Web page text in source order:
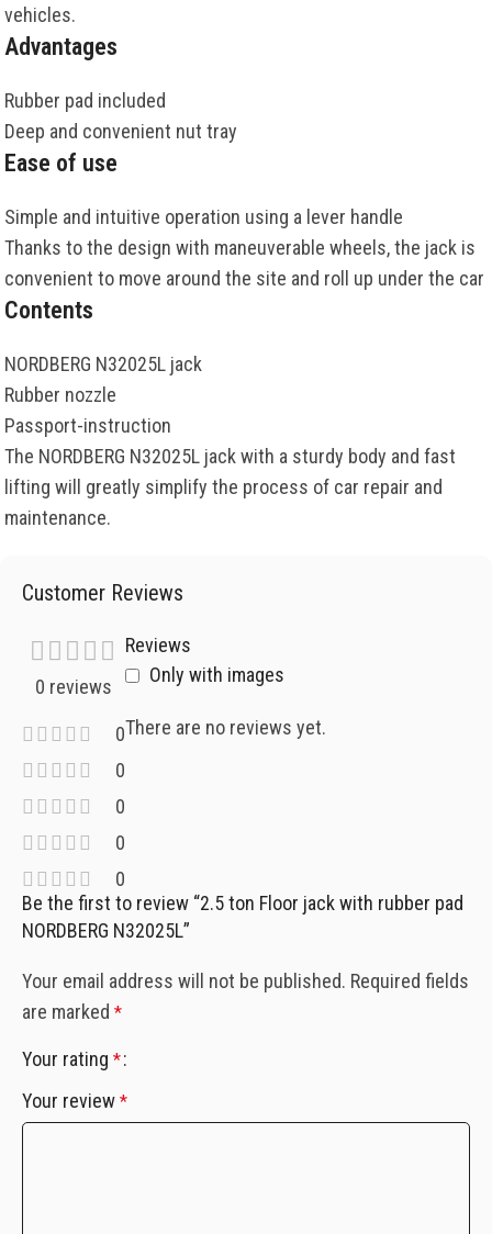
vehicles.
Advantages
Rubber pad included
Deep and convenient nut tray
Ease of use
Simple and intuitive operation using a lever handle
Thanks to the design with maneuverable wheels, the jack is
convenient to move around the site and roll up under the car
Contents
NORDBERG N32025L jack
Rubber nozzle
Passport-instruction
The NORDBERG N32025L jack with a sturdy body and fast
lifting will greatly simplify the process of car repair and
maintenance.
Customer Reviews
0 reviews
0
0
0
0
0
Reviews
Only with images
There are no reviews yet.
Be the first to review “2.5 ton Floor jack with rubber pad
NORDBERG N32025L”
Your email address will not be published. Required fields
are marked *
Your rating *
Your review *